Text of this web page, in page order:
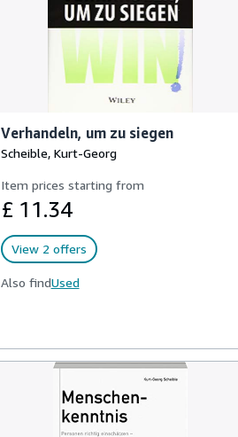
Verhandeln, um zu siegen
Scheible, Kurt-Georg
Item prices starting from
£ 11.34
View 2 offers
Also findUsed